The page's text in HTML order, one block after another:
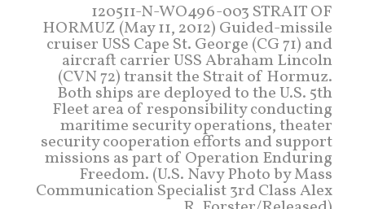
120511-N-WO496-003 STRAIT OF
HORMUZ (May 11, 2012) Guided-missile
cruiser USS Cape St. George (CG 71) and
aircraft carrier USS Abraham Lincoln
(CVN 72) transit the Strait of Hormuz.
Both ships are deployed to the U.S. 5th
Fleet area of responsibility conducting
maritime security operations, theater
security cooperation efforts and support
missions as part of Operation Enduring
Freedom. (U.S. Navy Photo by Mass
Communication Specialist 3rd Class Alex